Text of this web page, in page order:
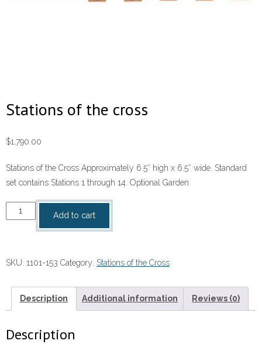
Stations of the cross
$1,790.00
Stations of the Cross Approximately 6.5″ high x 6.5″ wide. Standard
set contains Stations 1 through 14. Optional Garden
Stations
of
quantity
Add to cart
SKU: 1101-153 Category: Stations of the Cross
Description Additional information Reviews (0)
Description